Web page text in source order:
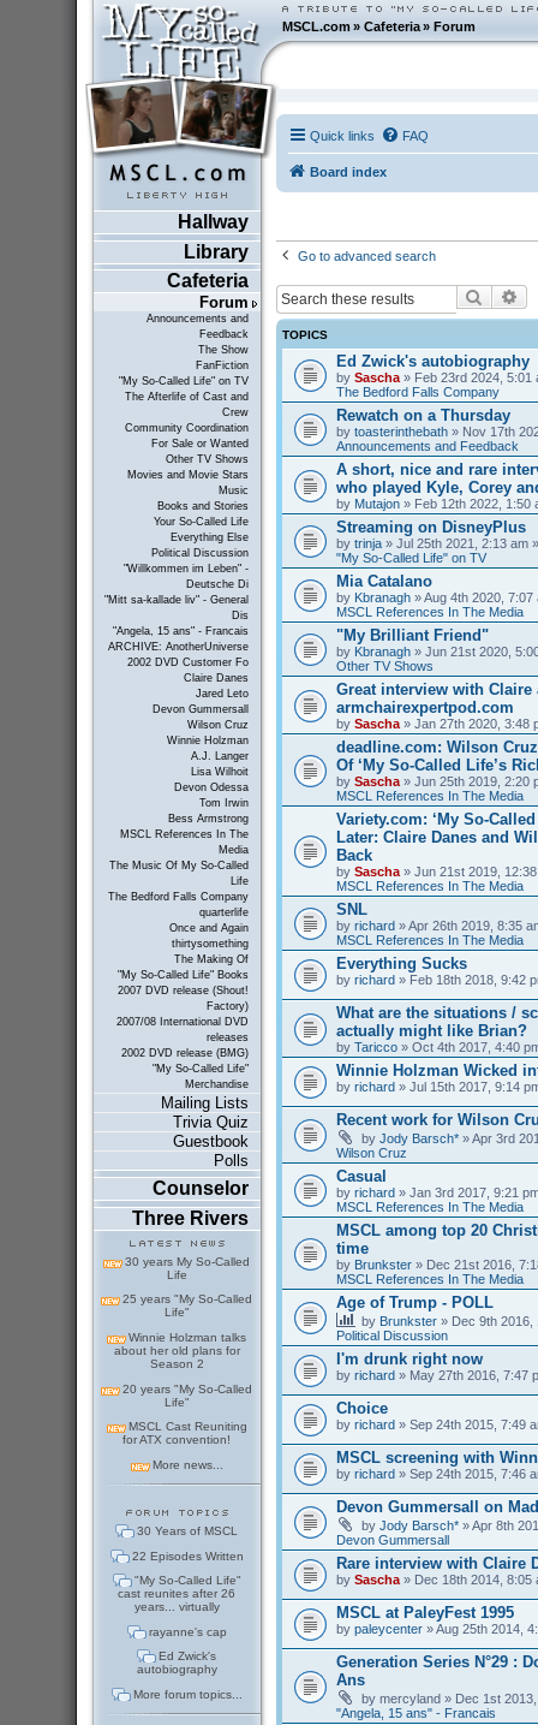
MSCL.com»Cafeteria »Forum
Hallway
Library
Cafeteria
Forum
Announcements and
Feedback
The Show
FanFiction
"My So-Called Life" on TV
The Afterlife of Cast and
Crew
Community Coordination
For Sale or Wanted
Other TV Shows
Movies and Movie Stars
Music
Books and Stories
Your So-Called Life
Everything Else
Political Discussion
"Willkommen im Leben" -
Deutsche Di
"Mitt sa-kallade liv" - General
Dis
"Angela, 15 ans" - Francais
ARCHIVE: AnotherUniverse
2002 DVD Customer Fo
Claire Danes
Jared Leto
Devon Gummersall
Wilson Cruz
Winnie Holzman
A.J. Langer
Lisa Wilhoit
Devon Odessa
Tom Irwin
Bess Armstrong
MSCL References In The
Media
The Music Of My So-Called
Life
The Bedford Falls Company
quarterlife
Once and Again
thirtysomething
The Making Of
"My So-Called Life" Books
2007 DVD release (Shout!
Factory)
2007/08 International DVD
releases
2002 DVD release (BMG)
"My So-Called Life"
Merchandise
Mailing Lists
Trivia Quiz
Guestbook
Polls
Counselor
Three Rivers
30 years My So-Called
Life
25 years "My So-Called
Life"
Winnie Holzman talks
about her old plans for
Season 2
20 years "My So-Called
Life"
MSCL Cast Reuniting
for ATX convention!
More news...
30 Years of MSCL
22 Episodes Written
"My So-Called Life"
cast reunites after 26
years... virtually
rayanne's cap
Ed Zwick's
autobiography
More forum topics...
Quick links FAQ
Board index
Go to advanced search
Search
TOPICS
Ed Zwick's autobiography
by Sascha» Feb 23rd 2024, 5:01
The Bedford Falls Company
Rewatch on a Thursday
by toasterinthebath» Nov 17th
Announcements and Feedback
A short, nice and rare
who played Kyle, Corey
by Mutajon» Feb 12th 2022, 1:50
Streaming on DisneyPlus
by trinja» Jul 25th 2021, 2:13 am
"My So-Called Life" on TV
Mia Catalano
by Kbranagh» Aug 4th 2020, 7:07
MSCL References In The Media
"My Brilliant Friend"
by Kbranagh» Jun 21st 2020,
Other TV Shows
Great interview with Claire
armchairexpertpod.com
by Sascha» Jan 27th 2020, 3:48
deadline.com: Wilson
Of ‘My So-Called Life’s
by Sascha» Jun 25th 2019, 2:20
MSCL References In The Media
Variety.com: ‘My So-Called
Later: Claire Danes and
Back
by Sascha» Jun 21st 2019, 12:38
MSCL References In The Media
SNL
by richard» Apr 26th 2019, 8:35
MSCL References In The Media
Everything Sucks
by richard» Feb 18th 2018, 9:42
What are the situations /
actually might like Brian?
by Taricco» Oct 4th 2017, 4:40
Winnie Holzman Wicked
by richard» Jul 15th 2017, 9:14
Recent work for Wilson
by Jody Barsch*» Apr 3rd
Wilson Cruz
Casual
by richard» Jan 3rd 2017, 9:21
MSCL References In The Media
MSCL among top 20
time
by Brunkster» Dec 21st 2016,
MSCL References In The Media
Age of Trump - POLL
by Brunkster» Dec 9th 2016,
Political Discussion
I'm drunk right now
by richard» May 27th 2016, 7:47
Choice
by richard» Sep 24th 2015, 7:49
MSCL screening with
by richard» Sep 24th 2015, 7:46
Devon Gummersall on
by Jody Barsch*» Apr 8th
Devon Gummersall
Rare interview with Claire
by Sascha» Dec 18th 2014, 8:05
MSCL at PaleyFest 1995
by paleycenter» Aug 25th 2014,
Generation Series N°29 :
Ans
by mercyland» Dec 1st 2013,
"Angela, 15 ans" - Francais